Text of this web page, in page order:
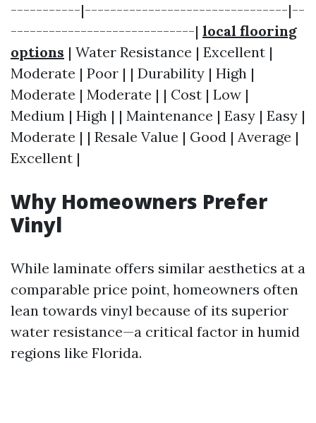
-----------|--------------------------------|--
-----------------------------| local flooring
options | Water Resistance | Excellent |
Moderate | Poor | | Durability | High |
Moderate | Moderate | | Cost | Low |
Medium | High | | Maintenance | Easy | Easy |
Moderate | | Resale Value | Good | Average |
Excellent |
Why Homeowners Prefer
Vinyl
While laminate offers similar aesthetics at a
comparable price point, homeowners often
lean towards vinyl because of its superior
water resistance—a critical factor in humid
regions like Florida.